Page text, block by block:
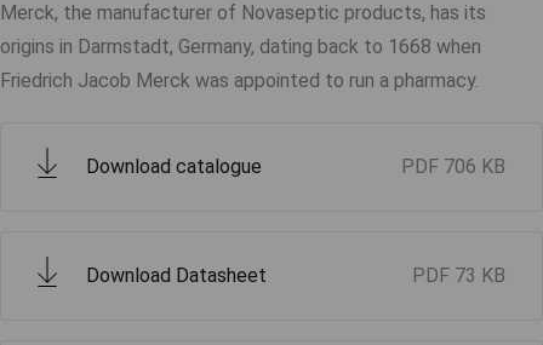
Merck, the manufacturer of Novaseptic products, has its
origins in Darmstadt, Germany, dating back to 1668 when
Friedrich Jacob Merck was appointed to run a pharmacy.
Download catalogue PDF 706 KB
Download Datasheet PDF 73 KB